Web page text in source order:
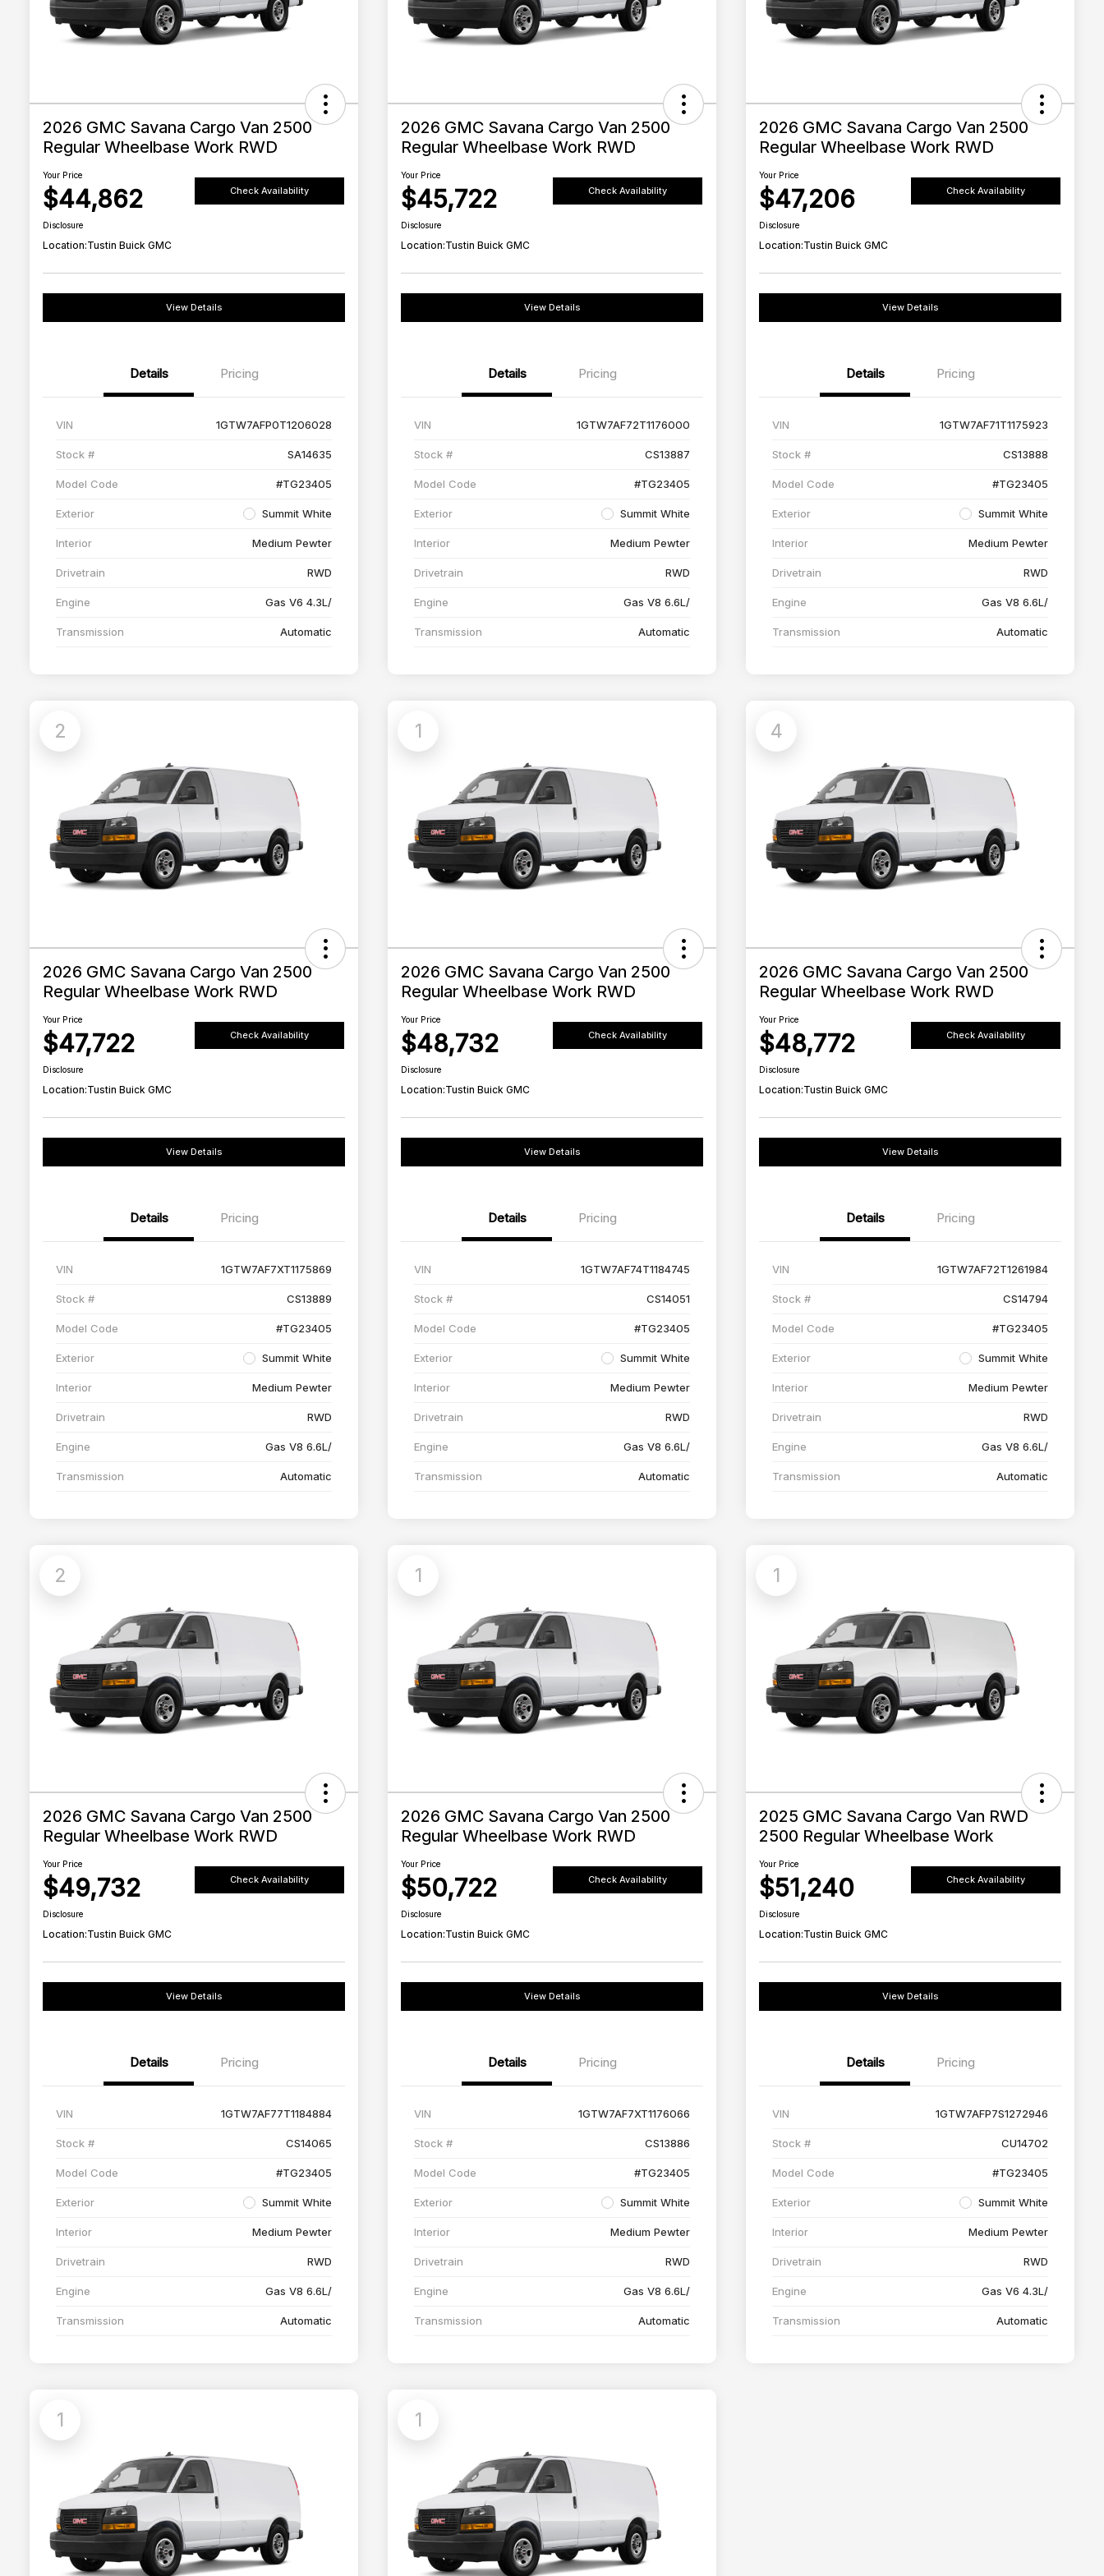
2026 GMC Savana Cargo Van 2500
Regular Wheelbase Work RWD
Your Price
$44,862 Check Availability
Disclosure
Location:Tustin Buick GMC
View Details
Details Pricing
VIN 1GTW7AFP0T1206028
Stock # SA14635
Model Code #TG23405
Exterior Summit White
Interior Medium Pewter
Drivetrain RWD
Engine Gas V6 4.3L/
Transmission Automatic
2026 GMC Savana Cargo Van 2500
Regular Wheelbase Work RWD
Your Price
$45,722 Check Availability
Disclosure
Location:Tustin Buick GMC
View Details
Details Pricing
VIN 1GTW7AF72T1176000
Stock # CS13887
Model Code #TG23405
Exterior Summit White
Interior Medium Pewter
Drivetrain RWD
Engine Gas V8 6.6L/
Transmission Automatic
2026 GMC Savana Cargo Van 2500
Regular Wheelbase Work RWD
Your Price
$47,206 Check Availability
Disclosure
Location:Tustin Buick GMC
View Details
Details Pricing
VIN 1GTW7AF71T1175923
Stock # CS13888
Model Code #TG23405
Exterior Summit White
Interior Medium Pewter
Drivetrain RWD
Engine Gas V8 6.6L/
Transmission Automatic
2
2026 GMC Savana Cargo Van 2500
Regular Wheelbase Work RWD
Your Price
$47,722 Check Availability
Disclosure
Location:Tustin Buick GMC
View Details
Details Pricing
VIN 1GTW7AF7XT1175869
Stock # CS13889
Model Code #TG23405
Exterior Summit White
Interior Medium Pewter
Drivetrain RWD
Engine Gas V8 6.6L/
Transmission Automatic
1
2026 GMC Savana Cargo Van 2500
Regular Wheelbase Work RWD
Your Price
$48,732 Check Availability
Disclosure
Location:Tustin Buick GMC
View Details
Details Pricing
VIN 1GTW7AF74T1184745
Stock # CS14051
Model Code #TG23405
Exterior Summit White
Interior Medium Pewter
Drivetrain RWD
Engine Gas V8 6.6L/
Transmission Automatic
4
2026 GMC Savana Cargo Van 2500
Regular Wheelbase Work RWD
Your Price
$48,772 Check Availability
Disclosure
Location:Tustin Buick GMC
View Details
Details Pricing
VIN 1GTW7AF72T1261984
Stock # CS14794
Model Code #TG23405
Exterior Summit White
Interior Medium Pewter
Drivetrain RWD
Engine Gas V8 6.6L/
Transmission Automatic
2
2026 GMC Savana Cargo Van 2500
Regular Wheelbase Work RWD
Your Price
$49,732 Check Availability
Disclosure
Location:Tustin Buick GMC
View Details
Details Pricing
VIN 1GTW7AF77T1184884
Stock # CS14065
Model Code #TG23405
Exterior Summit White
Interior Medium Pewter
Drivetrain RWD
Engine Gas V8 6.6L/
Transmission Automatic
1
2026 GMC Savana Cargo Van 2500
Regular Wheelbase Work RWD
Your Price
$50,722 Check Availability
Disclosure
Location:Tustin Buick GMC
View Details
Details Pricing
VIN 1GTW7AF7XT1176066
Stock # CS13886
Model Code #TG23405
Exterior Summit White
Interior Medium Pewter
Drivetrain RWD
Engine Gas V8 6.6L/
Transmission Automatic
1
2025 GMC Savana Cargo Van RWD
2500 Regular Wheelbase Work
Your Price
$51,240 Check Availability
Disclosure
Location:Tustin Buick GMC
View Details
Details Pricing
VIN 1GTW7AFP7S1272946
Stock # CU14702
Model Code #TG23405
Exterior Summit White
Interior Medium Pewter
Drivetrain RWD
Engine Gas V6 4.3L/
Transmission Automatic
1 1